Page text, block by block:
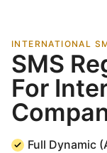
INTERNATIONAL
SMS
For
Full Dynamic